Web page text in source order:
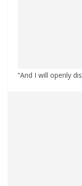
“And I will openly